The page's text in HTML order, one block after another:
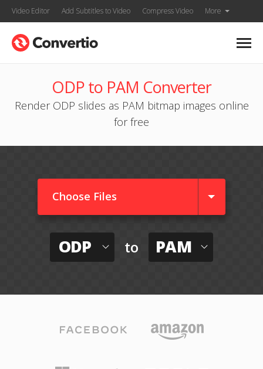
Video Editor Add Subtitles to Video Compress Video More
ODP to PAM Converter
Render ODP slides as PAM bitmap images online
for free
Choose Files
ODP to PAM